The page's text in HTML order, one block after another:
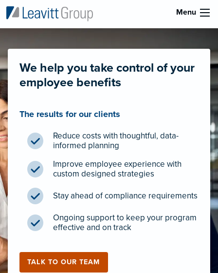
Menu
We help you take control of your
employee benefits
The results for our clients
Reduce costs with thoughtful, data-
informed planning
Improve employee experience with
custom designed strategies
Stay ahead of compliance requirements
Ongoing support to keep your program
effective and on track
TALK TO OUR TEAM